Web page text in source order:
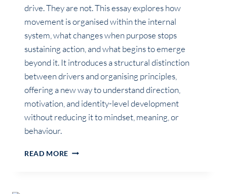
drive. They are not. This essay explores how
movement is organised within the internal
system, what changes when purpose stops
sustaining action, and what begins to emerge
beyond it. It introduces a structural distinction
between drivers and organising principles,
offering a new way to understand direction,
motivation, and identity-level development
without reducing it to mindset, meaning, or
behaviour.
READ MORE BEYOND